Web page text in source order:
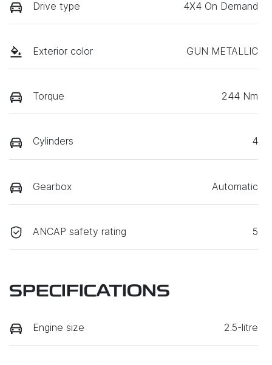
Drive type 4X4 On Demand
Exterior color GUN METALLIC
Torque 244 Nm
Cylinders 4
Gearbox Automatic
ANCAP safety rating 5
SPECIFICATIONS
Engine size 2.5-litre